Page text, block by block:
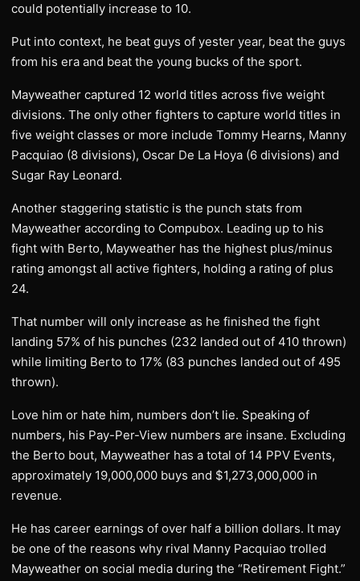
could potentially increase to 10.
Put into context, he beat guys of yester year, beat the guys
from his era and beat the young bucks of the sport.
Mayweather captured 12 world titles across five weight
divisions. The only other fighters to capture world titles in
five weight classes or more include Tommy Hearns, Manny
Pacquiao (8 divisions), Oscar De La Hoya (6 divisions) and
Sugar Ray Leonard.
Another staggering statistic is the punch stats from
Mayweather according to Compubox. Leading up to his
fight with Berto, Mayweather has the highest plus/minus
rating amongst all active fighters, holding a rating of plus
24.
That number will only increase as he finished the fight
landing 57% of his punches (232 landed out of 410 thrown)
while limiting Berto to 17% (83 punches landed out of 495
thrown).
Love him or hate him, numbers don’t lie. Speaking of
numbers, his Pay-Per-View numbers are insane. Excluding
the Berto bout, Mayweather has a total of 14 PPV Events,
approximately 19,000,000 buys and $1,273,000,000 in
revenue.
He has career earnings of over half a billion dollars. It may
be one of the reasons why rival Manny Pacquiao trolled
Mayweather on social media during the “Retirement Fight.”